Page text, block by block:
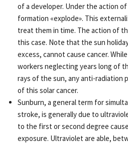
of a developer. Under the action
formation «explode». This
treat them in time. The action of
this case. Note that the sun
excess, cannot cause cancer.
workers neglecting years long of
rays of the sun, any anti-radiation
of this solar cancer.
Sunburn, a general term for
stroke, is generally due to
to the first or second degree
exposure. Ultraviolet are able,